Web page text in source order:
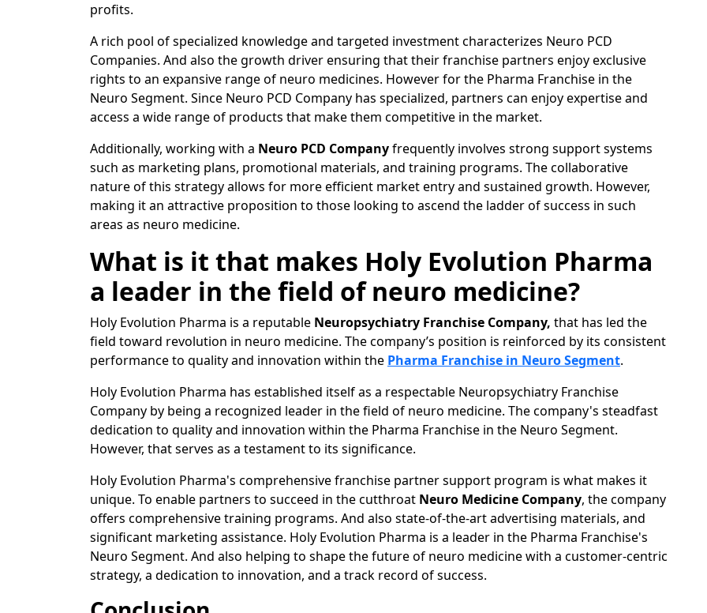
profits.
A rich pool of specialized knowledge and targeted investment characterizes Neuro PCD
Companies. And also the growth driver ensuring that their franchise partners enjoy exclusive
rights to an expansive range of neuro medicines. However for the Pharma Franchise in the
Neuro Segment. Since Neuro PCD Company has specialized, partners can enjoy expertise and
access a wide range of products that make them competitive in the market.
Additionally, working with a Neuro PCD Companyfrequently involves strong support systems
such as marketing plans, promotional materials, and training programs. The collaborative
nature of this strategy allows for more efficient market entry and sustained growth. However,
making it an attractive proposition to those looking to ascend the ladder of success in such
areas as neuro medicine.
What is it that makes Holy Evolution Pharma
a leader in the field of neuro medicine?
Holy Evolution Pharma is a reputable Neuropsychiatry Franchise Company, that has led the
field toward revolution in neuro medicine. The company’s position is reinforced by its consistent
performance to quality and innovation within the Pharma Franchise in Neuro Segment.
Holy Evolution Pharma has established itself as a respectable Neuropsychiatry Franchise
Company by being a recognized leader in the field of neuro medicine. The company's steadfast
dedication to quality and innovation within the Pharma Franchise in the Neuro Segment.
However, that serves as a testament to its significance.
Holy Evolution Pharma's comprehensive franchise partner support program is what makes it
unique. To enable partners to succeed in the cutthroat Neuro Medicine Company, the company
offers comprehensive training programs. And also state-of-the-art advertising materials, and
significant marketing assistance. Holy Evolution Pharma is a leader in the Pharma Franchise's
Neuro Segment. And also helping to shape the future of neuro medicine with a customer-centric
strategy, a dedication to innovation, and a track record of success.